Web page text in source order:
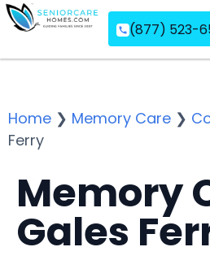
(877) 523-
Home ❯ Memory Care ❯
Ferry
Memory
Gales